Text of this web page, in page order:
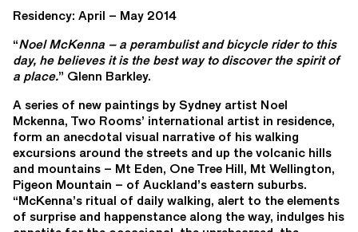
Residency: April – May 2014
“Noel McKenna – a perambulist and bicycle rider to this
day, he believes it is the best way to discover the spirit of
a place.” Glenn Barkley.
A series of new paintings by Sydney artist Noel
Mckenna, Two Rooms’ international artist in residence,
form an anecdotal visual narrative of his walking
excursions around the streets and up the volcanic hills
and mountains – Mt Eden, One Tree Hill, Mt Wellington,
Pigeon Mountain – of Auckland’s eastern suburbs.
“McKenna’s ritual of daily walking, alert to the elements
of surprise and happenstance along the way, indulges his